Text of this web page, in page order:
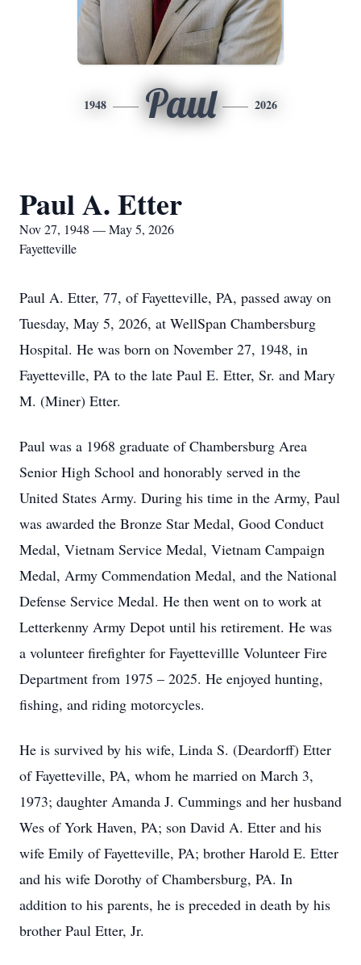
1948 Paul 2026
Paul A. Etter
Nov 27, 1948 — May 5, 2026
Fayetteville
Paul A. Etter, 77, of Fayetteville, PA, passed away on
Tuesday, May 5, 2026, at WellSpan Chambersburg
Hospital. He was born on November 27, 1948, in
Fayetteville, PA to the late Paul E. Etter, Sr. and Mary
M. (Miner) Etter.
Paul was a 1968 graduate of Chambersburg Area
Senior High School and honorably served in the
United States Army. During his time in the Army, Paul
was awarded the Bronze Star Medal, Good Conduct
Medal, Vietnam Service Medal, Vietnam Campaign
Medal, Army Commendation Medal, and the National
Defense Service Medal. He then went on to work at
Letterkenny Army Depot until his retirement. He was
a volunteer firefighter for Fayettevillle Volunteer Fire
Department from 1975 – 2025. He enjoyed hunting,
fishing, and riding motorcycles.
He is survived by his wife, Linda S. (Deardorff) Etter
of Fayetteville, PA, whom he married on March 3,
1973; daughter Amanda J. Cummings and her husband
Wes of York Haven, PA; son David A. Etter and his
wife Emily of Fayetteville, PA; brother Harold E. Etter
and his wife Dorothy of Chambersburg, PA. In
addition to his parents, he is preceded in death by his
brother Paul Etter, Jr.